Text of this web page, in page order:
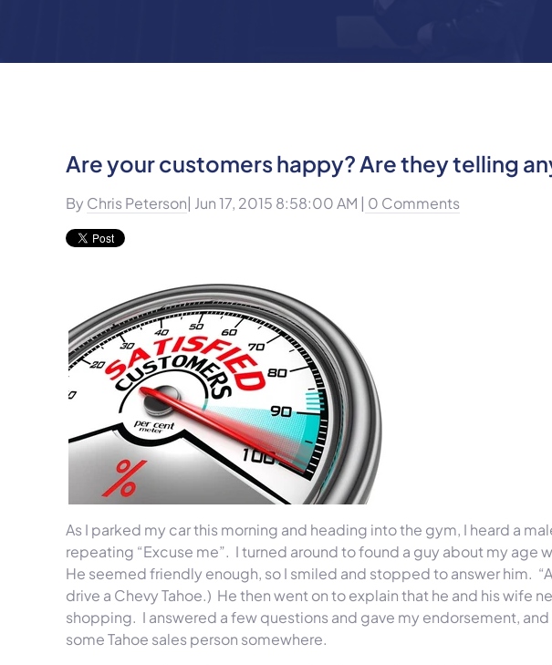
Are your customers happy? Are they telling
By Chris Peterson| Jun 17, 2015 8:58:00 AM | 0 Comments
As I parked my car this morning and heading into the gym, I heard a
repeating “Excuse me”. I turned around to found a guy about my age
He seemed friendly enough, so I smiled and stopped to answer him.
drive a Chevy Tahoe.) He then went on to explain that he and his wife
shopping. I answered a few questions and gave my endorsement,
some Tahoe sales person somewhere.